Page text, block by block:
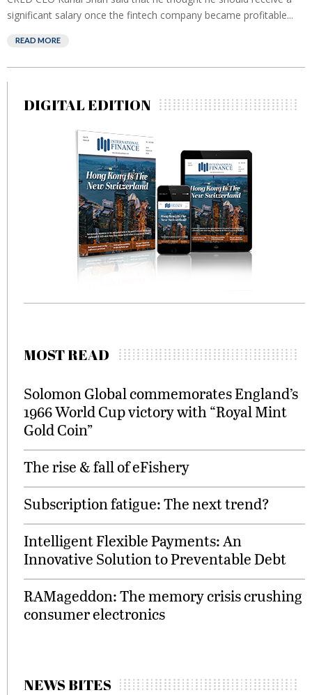
significant salary once the fintech company became profitable...
READ MORE
DIGITAL EDITION
MOST READ
Solomon Global commemorates England’s
1966 World Cup victory with “Royal Mint
Gold Coin”
The rise & fall of eFishery
Subscription fatigue: The next trend?
Intelligent Flexible Payments: An
Innovative Solution to Preventable Debt
RAMageddon: The memory crisis crushing
consumer electronics
NEWS BITES